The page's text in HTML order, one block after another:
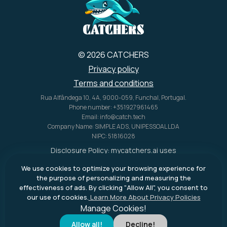
We use cookies to optimize your browsing experience for
the purpose of personalizing and measuring the
effectiveness of ads. By clicking "Allow All", you consent to
our use of cookies. Learn More About Privacy Policies
Allow all! Decline!
Manage Cookies!
© 2026 CATCHERS
Privacy policy
Terms and conditions
Rua Alfândega 10, 4A, 9000-059, Funchal, Portugal.
Phone number: +351927961465
Email: info@catch.tech
Company Name: SIMPLE ADS, UNIPESSOAL LDA
NIPC: 51816028
Disclosure Policy: mycatchers.ai uses
This meansmycatchers.aimay
receive a commission when you
purchase a product through our
outbound links.